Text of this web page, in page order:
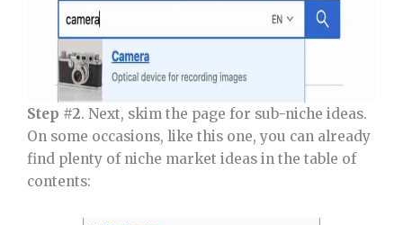
Step #2. Next, skim the page for sub-niche ideas.
On some occasions, like this one, you can already
find plenty of niche market ideas in the table of
contents: